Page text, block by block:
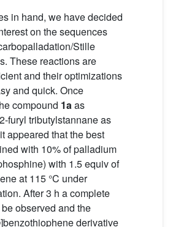
in hand, we have decided
on the sequences
Stille
These reactions are
and their optimizations
and quick. Once
compound 1aas
furyl tributylstannane as
appeared that the best
with 10% of palladium
with 1.5 equiv of
at 115 °C under
After 3 h a complete
observed and the
]benzothiophene derivative